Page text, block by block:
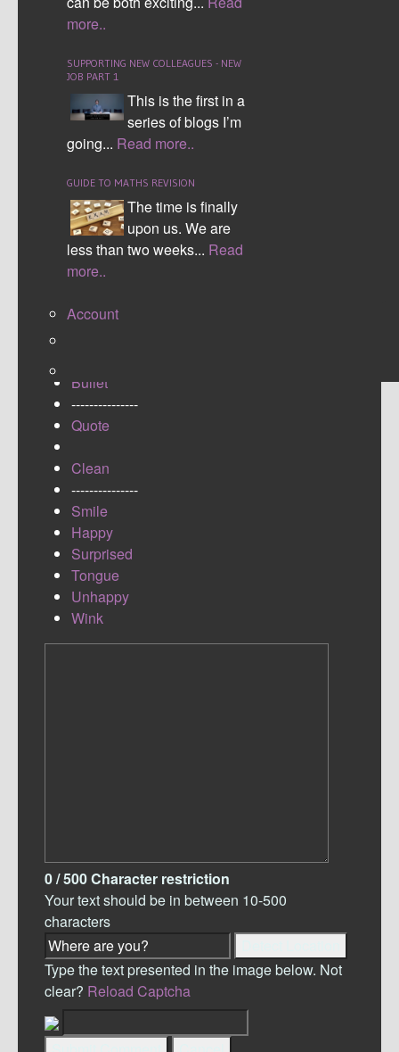
more..
SUPPORTING NEW COLLEAGUES - NEW
JOB PART 1
This is the first in a
series of blogs I’m
going... Read more..
GUIDE TO MATHS REVISION
The time is finally
upon us. We are
less than two weeks... Read
more..
Account
Website:
Italic
Underline
---------------
Link
Picture
---------------
Bullet
---------------
Quote
Clean
---------------
Smile
Happy
Surprised
Tongue
Unhappy
Wink
0/ 500Character restriction
Your text should be in between 10-500
characters
Type the text presented in the image below. Not
clear? Reload Captcha